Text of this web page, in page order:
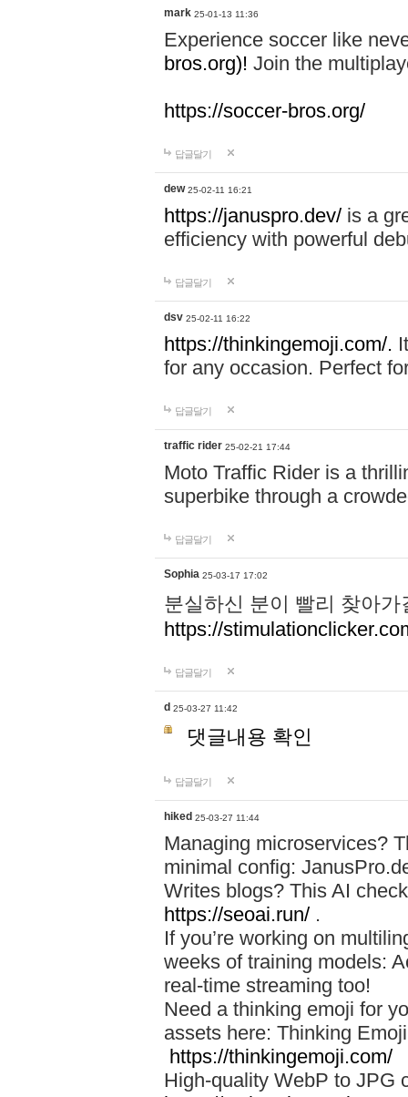
mark 25-01-13 11:36
Experience soccer like
bros.org)! Join the
https://soccer-bros.org/
답글달기
dew 25-02-11 16:21
https://januspro.dev/ is a
efficiency with powerful
답글달기
dsv 25-02-11 16:22
https://thinkingemoji.com/.
for any occasion. Perfect
답글달기
traffic rider 25-02-21 17:44
Moto Traffic Rider is a
superbike through a
답글달기
Sophia 25-03-17 17:02
분실하신 분이 빨리 찾아
https://
답글달기
d 25-03-27 11:42
댓글내용 확인
답글달기
hiked 25-03-27 11:44
Managing microservices?
minimal config:
Writes blogs? This AI
https://seoai.run/ .
If you’re working on
weeks of training models:
real-time streaming too!
Need a thinking emoji for
assets here: Thinking
https://thinkingemoji.com/
High-quality WebP to JPG